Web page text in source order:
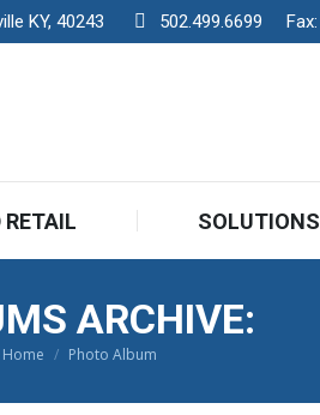
KY, 40243 502.499.6699 Fax:
SOLUTIONS
ARCHIVE:
You are here:
Home Photo Album